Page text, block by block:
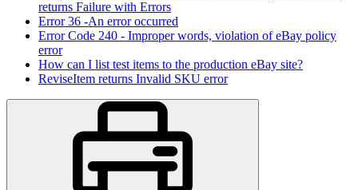
returns Failure with Errors
Error 36 -An error occurred
Error Code 240 - Improper words, violation of eBay policy
error
How can I list test items to the production eBay site?
ReviseItem returns Invalid SKU error